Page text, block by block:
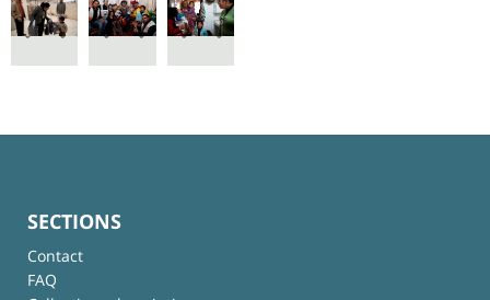
SECTIONS
Contact
FAQ